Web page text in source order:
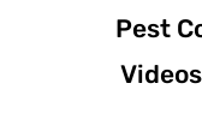
Pest